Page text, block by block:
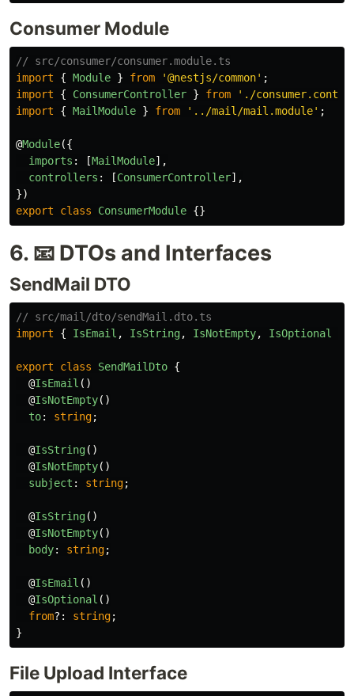
Consumer Module
// src/consumer/consumer.module.ts
import
{ Module } from '@nestjs/common' ;
import
{ ConsumerController } from ' ./
import
{ MailModule } from ' ../mail/mail.module' ;
@Module({
imports : [MailModule],
controllers : [ConsumerController],
})
export
class ConsumerModule {}
6. 📧 DTOs and Interfaces
SendMail DTO
// src/mail/dto/sendMail.dto.ts
import
{ IsEmail , IsString, IsNotEmpty, IsOptional
export class SendMailDto {
@IsEmail ()
@IsNotEmpty()
to: string;
@IsString()
@IsNotEmpty()
subject : string;
@IsString()
@IsNotEmpty()
body: string;
@IsEmail ()
@IsOptional ()
from?: string;
}
File Upload Interface